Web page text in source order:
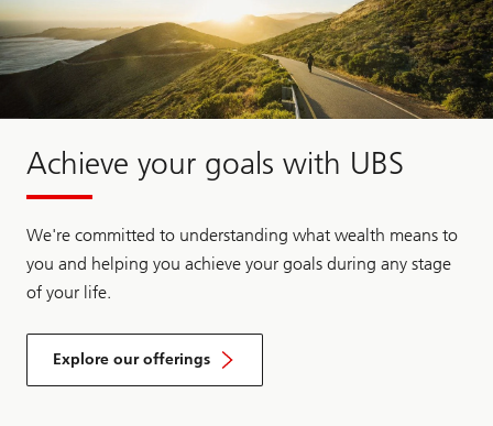
Achieve your goals with UBS
We're committed to understanding what wealth means to
you and helping you achieve your goals during any stage
of your life.
Explore our offerings